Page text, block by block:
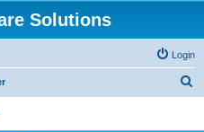
Solutions
Login